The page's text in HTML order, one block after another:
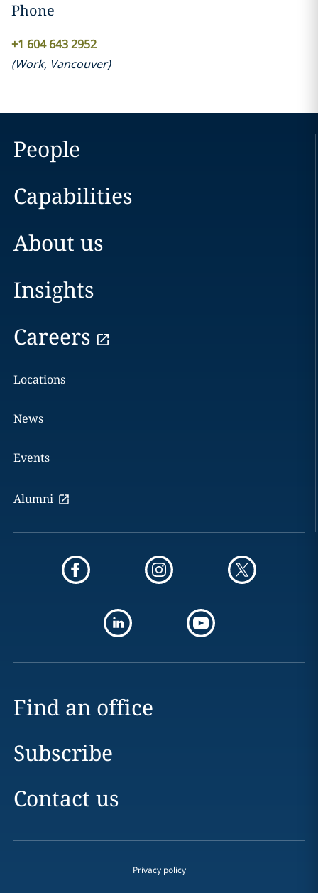
Phone
+1 604 643 2952
(Work, Vancouver)
People
Capabilities
About us
Insights
Careers
Locations
News
Events
Alumni
Find an office
Subscribe
Contact us
Privacy policy